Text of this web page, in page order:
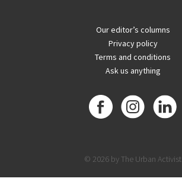
Our editor’s columns
Privacy policy
Terms and conditions
Ask us anything
© 2026 by The Urban Activist